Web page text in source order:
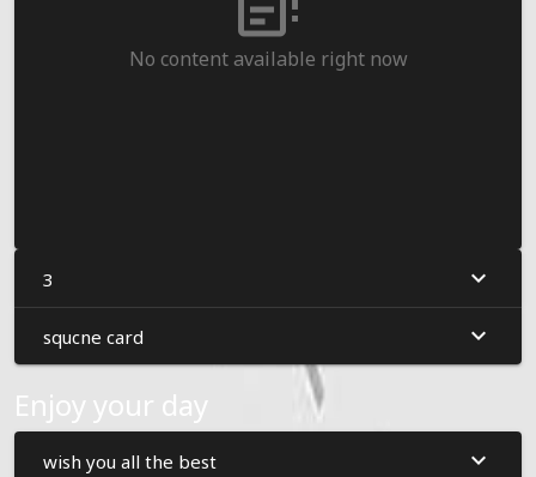
No content available right now
3
squcne card
Enjoy your day
wish you all the best